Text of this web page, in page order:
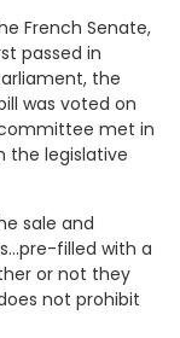
French Senate,
passed in
the
was voted on
met in
the legislative
sale and
filled with a
or not they
not prohibit